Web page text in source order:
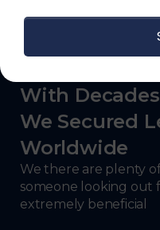
With
We Secured
Worldwide
We there are plenty
someone looking out
extremely beneficial